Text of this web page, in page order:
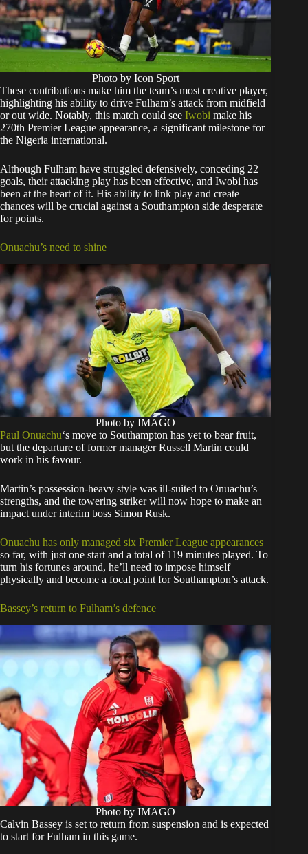
Photo by Icon Sport
These contributions make him the team’s most creative player,
highlighting his ability to drive Fulham’s attack from midfield
or out wide. Notably, this match could see Iwobi make his
270th Premier League appearance, a significant milestone for
the Nigeria international.
Although Fulham have struggled defensively, conceding 22
goals, their attacking play has been effective, and Iwobi has
been at the heart of it. His ability to link play and create
chances will be crucial against a Southampton side desperate
for points.
Onuachu’s need to shine
Photo by IMAGO
Paul Onuachu‘s move to Southampton has yet to bear fruit,
but the departure of former manager Russell Martin could
work in his favour.
Martin’s possession-heavy style was ill-suited to Onuachu’s
strengths, and the towering striker will now hope to make an
impact under interim boss Simon Rusk.
Onuachu has only managed six Premier League appearances
so far, with just one start and a total of 119 minutes played. To
turn his fortunes around, he’ll need to impose himself
physically and become a focal point for Southampton’s attack.
Bassey’s return to Fulham’s defence
Photo by IMAGO
Calvin Bassey is set to return from suspension and is expected
to start for Fulham in this game.